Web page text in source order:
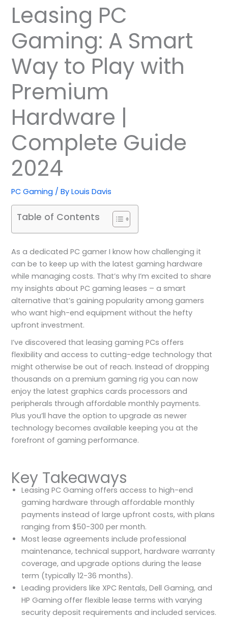
Leasing PC
Gaming: A Smart
Way to Play with
Premium
Hardware |
Complete Guide
2024
PC Gaming / ByLouis Davis
Table of Contents
As a dedicated PC gamer I know how challenging it
can be to keep up with the latest gaming hardware
while managing costs. That’s why I’m excited to share
my insights about PC gaming leases – a smart
alternative that’s gaining popularity among gamers
who want high-end equipment without the hefty
upfront investment.
I’ve discovered that leasing gaming PCs offers
flexibility and access to cutting-edge technology that
might otherwise be out of reach. Instead of dropping
thousands on a premium gaming rig you can now
enjoy the latest graphics cards processors and
peripherals through affordable monthly payments.
Plus you’ll have the option to upgrade as newer
technology becomes available keeping you at the
forefront of gaming performance.
Key Takeaways
Leasing PC Gaming offers access to high-end
gaming hardware through affordable monthly
payments instead of large upfront costs, with plans
ranging from $50-300 per month.
Most lease agreements include professional
maintenance, technical support, hardware warranty
coverage, and upgrade options during the lease
term (typically 12-36 months).
Leading providers like XPC Rentals, Dell Gaming, and
HP Gaming offer flexible lease terms with varying
security deposit requirements and included services.